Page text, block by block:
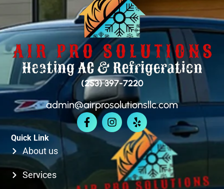
SAMMAMISH
BELLEVUE
KIRKLAND
SEATTLE
(253) 397-7220
admin@airprosolutionsllc.com
Quick Link
About us
Services